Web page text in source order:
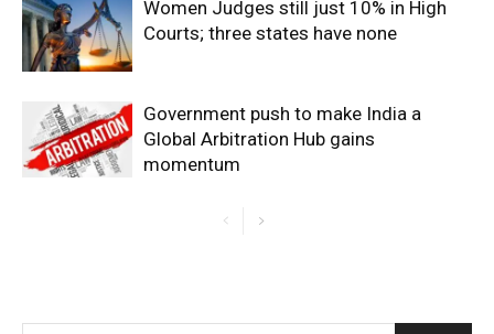
Women Judges still just 10% in High
Courts; three states have none
Government push to make India a
Global Arbitration Hub gains
momentum